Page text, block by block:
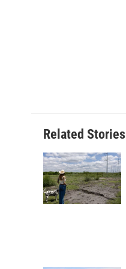
Related Stories